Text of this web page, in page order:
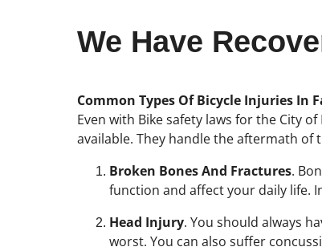
We Have
Common Types Of Bicycle Injuries In
Even with Bike safety laws for the City
available. They handle the aftermath of
Broken Bones And Fractures.
function and affect your daily life.
Head Injury. You should always
worst. You can also suffer